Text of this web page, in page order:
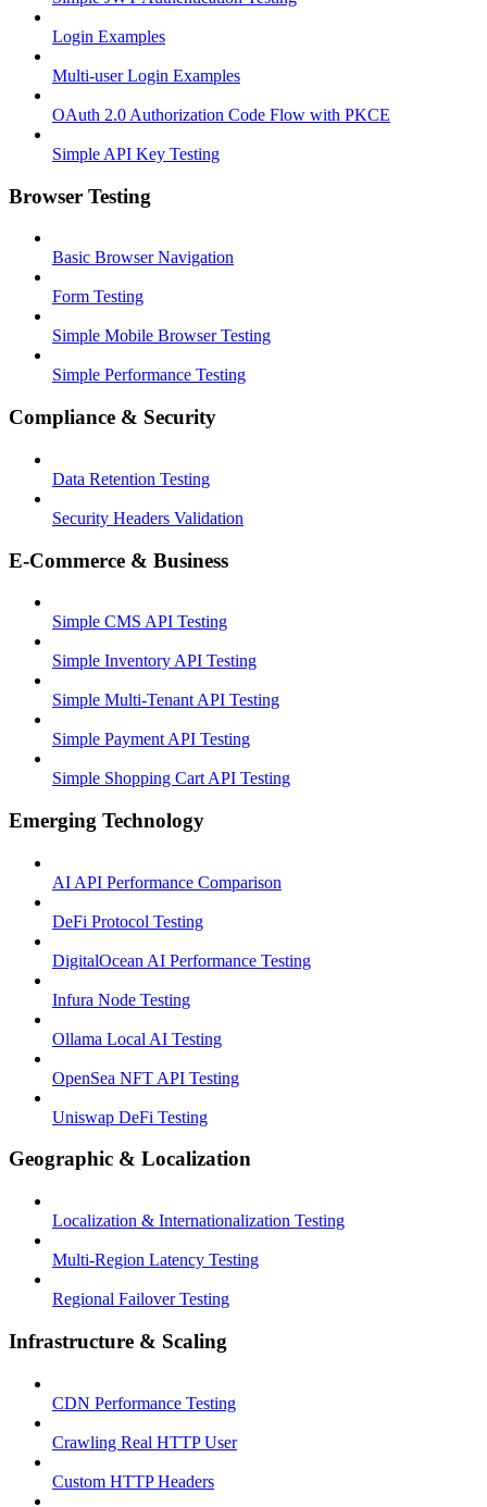
Login Examples
Multi-user Login Examples
OAuth 2.0 Authorization Code Flow with PKCE
Simple API Key Testing
Browser Testing
Basic Browser Navigation
Form Testing
Simple Mobile Browser Testing
Simple Performance Testing
Compliance & Security
Data Retention Testing
Security Headers Validation
E-Commerce & Business
Simple CMS API Testing
Simple Inventory API Testing
Simple Multi-Tenant API Testing
Simple Payment API Testing
Simple Shopping Cart API Testing
Emerging Technology
AI API Performance Comparison
DeFi Protocol Testing
DigitalOcean AI Performance Testing
Infura Node Testing
Ollama Local AI Testing
OpenSea NFT API Testing
Uniswap DeFi Testing
Geographic & Localization
Localization & Internationalization Testing
Multi-Region Latency Testing
Regional Failover Testing
Infrastructure & Scaling
CDN Performance Testing
Crawling Real HTTP User
Custom HTTP Headers